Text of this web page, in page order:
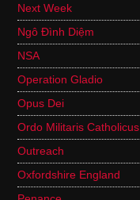
Next Week
Ngô Đình Diệm
NSA
Operation Gladio
Opus Dei
Ordo Militaris Catholicus
Outreach
Oxfordshire England